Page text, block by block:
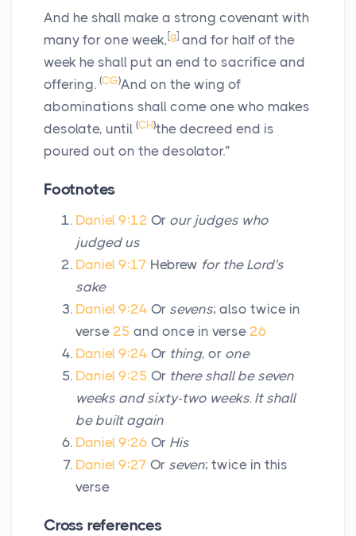
And he shall make a strong covenant with
many for one week, [g] and for half of the
week he shall put an end to sacrifice and
offering. (CG)And on the wing of
abominations shall come one who makes
desolate, until (CH)the decreed end is
poured out on the desolator.”
Footnotes
Daniel 9:12 Or our judges who
judged us
Daniel 9:17 Hebrew for the Lord's
sake
Daniel 9:24 Or sevens; also twice in
verse 25 and once in verse 26
Daniel 9:24 Or thing, or one
Daniel 9:25 Or there shall be seven
weeks and sixty-two weeks. It shall
be built again
Daniel 9:26 Or His
Daniel 9:27 Or seven; twice in this
verse
Cross references